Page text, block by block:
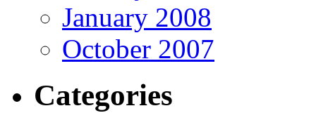
January 2008
October 2007
Categories